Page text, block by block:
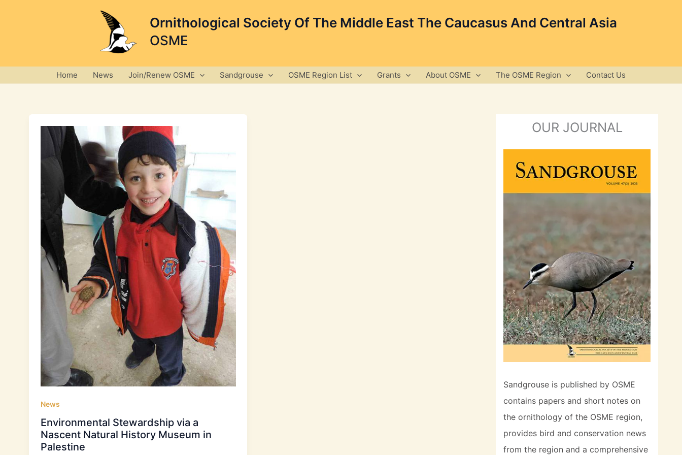
Ornithological Society Of The Middle East The Caucasus And Central Asia
OSME
Home News Join/Renew OSME Sandgrouse OSME Region List Grants About OSME The OSME Region Contact Us
News
Environmental Stewardship via a
Nascent Natural History Museum in
Palestine
OUR JOURNAL
Sandgrouse is published by OSME
contains papers and short notes on
the ornithology of the OSME region,
provides bird and conservation news
from the region and a comprehensive